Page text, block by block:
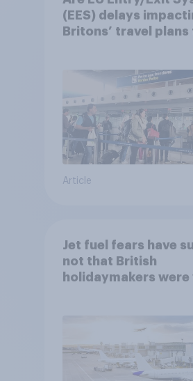
(EES) delays
Britons’ travel plans
Article
Jet fuel fears have
not that British
holidaymakers were